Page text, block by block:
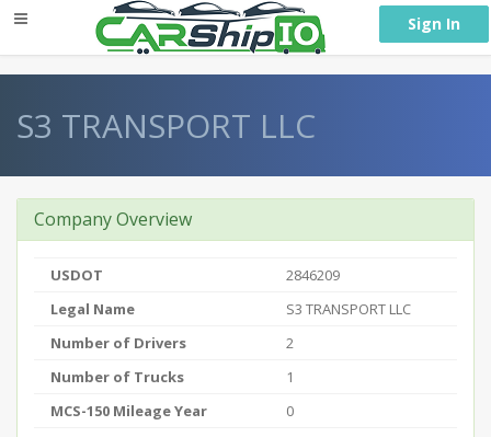
Sign In
S3 TRANSPORT LLC
Company Overview
USDOT
2846209
Legal Name
S3 TRANSPORT LLC
Number of Drivers
2
Number of Trucks
1
MCS-150 Mileage Year
0